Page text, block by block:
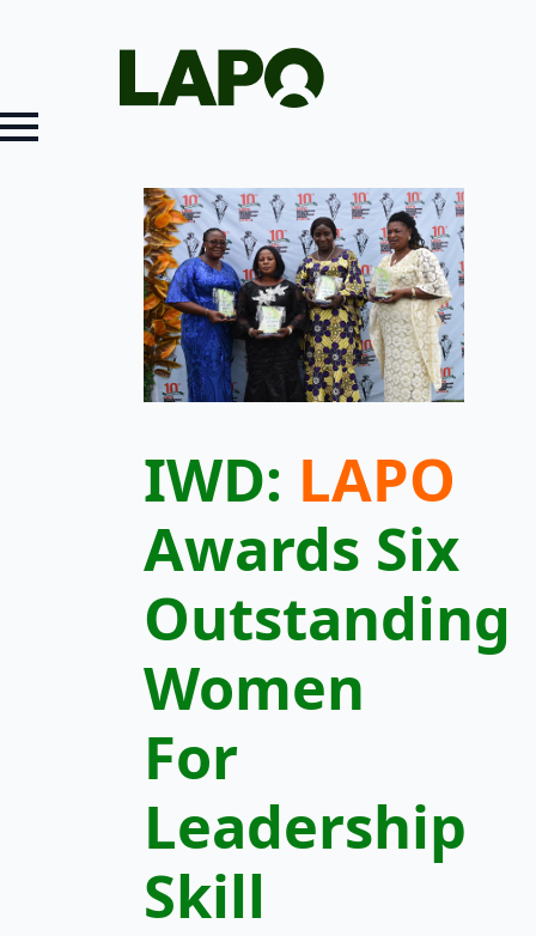
IWD: LAPO
Awards Six
Outstanding
Women
For
Leadership
Skill